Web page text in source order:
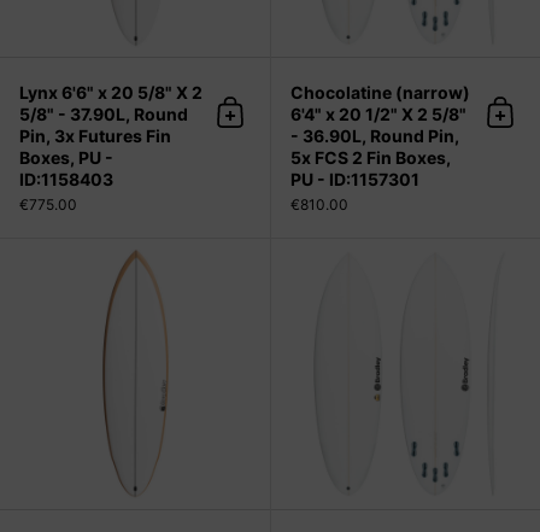
Lynx 6'6" x 20 5/8" X 2
5/8" - 37.90L, Round
Pin, 3x Futures Fin
Boxes, PU -
ID:1158403
€775.00
Add to cart
Chocolatine (narrow)
6'4" x 20 1/2" X 2 5/8"
- 36.90L, Round Pin,
5x FCS 2 Fin Boxes,
PU - ID:1157301
€810.00
Add